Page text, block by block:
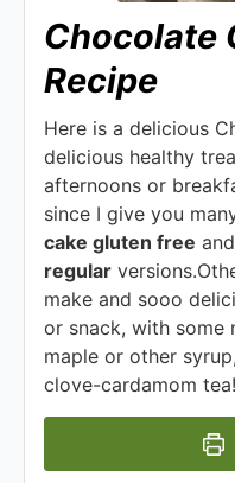
Chocolate
Recipe
Here is a delicious
delicious healthy
afternoons or
since I give you
cake gluten free
regular
make and sooo
or snack, with
maple or other
clove-cardamom tea!